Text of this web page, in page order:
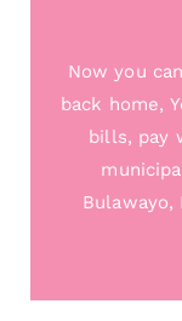
Now you
back home,
bills, pay
Bulawayo,